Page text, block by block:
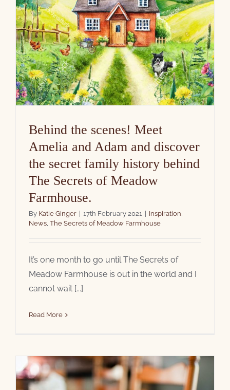
Behind the scenes! Meet
Amelia and Adam and discover
the secret family history behind
The Secrets of Meadow
Farmhouse.
By Katie Ginger 17th February 2021 Inspiration,
News, The Secrets of Meadow Farmhouse
It’s one month to go until The Secrets of
Meadow Farmhouse is out in the world and I
cannot wait [...]
Read More